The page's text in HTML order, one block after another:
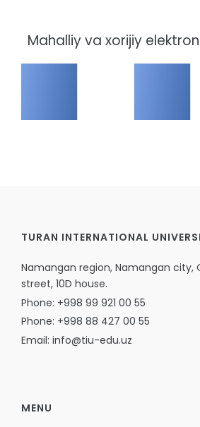
Mahalliy va xorijiy
TURAN INTERNATIONAL
Namangan region, Namangan city,
street, 10D house.
Phone: +998 99 921 00 55
Phone: +998 88 427 00 55
Email: info@tiu-edu.uz
MENU